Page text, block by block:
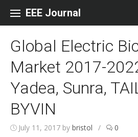
EEE Journal
Global Electric
Market 2017-
Yadea, Sunra,
BYVIN
July 11, 2017 by bristol / 0